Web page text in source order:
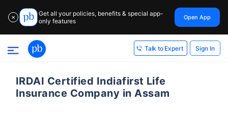
✕
Get all your policies, benefits & special app-
only features
Open App
Talk to Expert Sign In
IRDAI Certified Indiafirst Life
Insurance Company in Assam